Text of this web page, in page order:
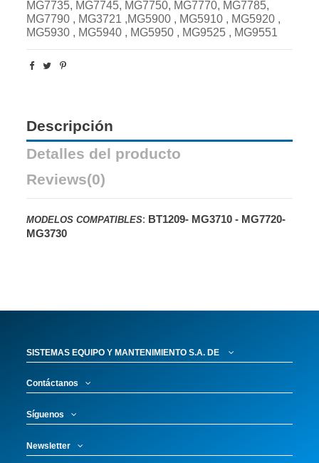
MG7735, MG7745, MG7750, MG7770, MG7785,
MG7790 , MG3721 ,MG5900 , MG5910 , MG5920 ,
MG5930 , MG5940 , MG5950 , MG9525 , MG9551
Descripción
Detalles del producto
Reviews(0)
MODELOS COMPATIBLES: BT1209- MG3710 - MG7720-
MG3730
SISTEMAS EQUIPO Y MANTENIMIENTO S.A. DE
Contáctanos
Síguenos
Newsletter